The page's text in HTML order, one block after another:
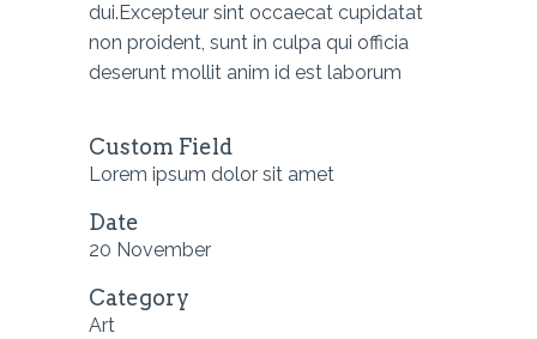
dui.Excepteur sint occaecat cupidatat
non proident, sunt in culpa qui officia
deserunt mollit anim id est laborum
Custom Field
Lorem ipsum dolor sit amet
Date
20 November
Category
Art